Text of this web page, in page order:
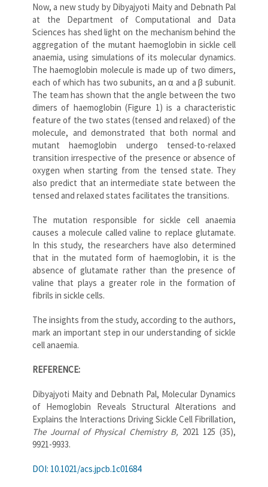
Now, a new study by Dibyajyoti Maity and Debnath Pal
at the Department of Computational and Data
Sciences has shed light on the mechanism behind the
aggregation of the mutant haemoglobin in sickle cell
anaemia, using simulations of its molecular dynamics.
The haemoglobin molecule is made up of two dimers,
each of which has two subunits, an α and a β subunit.
The team has shown that the angle between the two
dimers of haemoglobin (Figure 1) is a characteristic
feature of the two states (tensed and relaxed) of the
molecule, and demonstrated that both normal and
mutant haemoglobin undergo tensed-to-relaxed
transition irrespective of the presence or absence of
oxygen when starting from the tensed state. They
also predict that an intermediate state between the
tensed and relaxed states facilitates the transitions.
The mutation responsible for sickle cell anaemia
causes a molecule called valine to replace glutamate.
In this study, the researchers have also determined
that in the mutated form of haemoglobin, it is the
absence of glutamate rather than the presence of
valine that plays a greater role in the formation of
fibrils in sickle cells.
The insights from the study, according to the authors,
mark an important step in our understanding of sickle
cell anaemia.
REFERENCE:
Dibyajyoti Maity and Debnath Pal, Molecular Dynamics
of Hemoglobin Reveals Structural Alterations and
Explains the Interactions Driving Sickle Cell Fibrillation,
The Journal of Physical Chemistry B, 2021 125 (35),
9921-9933.
DOI: 10.1021/acs.jpcb.1c01684